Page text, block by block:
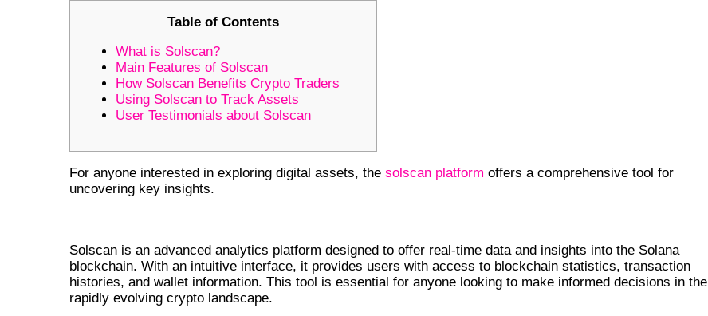
Table of Contents
What is Solscan?
Main Features of Solscan
How Solscan Benefits Crypto Traders
Using Solscan to Track Assets
User Testimonials about Solscan
For anyone interested in exploring digital assets, the solscan platform offers a comprehensive tool for
uncovering key insights.
Solscan is an advanced analytics platform designed to offer real-time data and insights into the Solana
blockchain. With an intuitive interface, it provides users with access to blockchain statistics, transaction
histories, and wallet information. This tool is essential for anyone looking to make informed decisions in the
rapidly evolving crypto landscape.